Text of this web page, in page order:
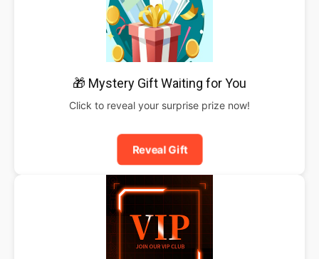
🎁 Mystery Gift Waiting for You
Click to reveal your surprise prize now!
Reveal Gift